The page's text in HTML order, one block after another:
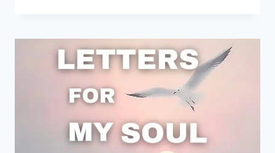
–
A
LITERARY
FROM
BUCERDEA
BY
MARIA